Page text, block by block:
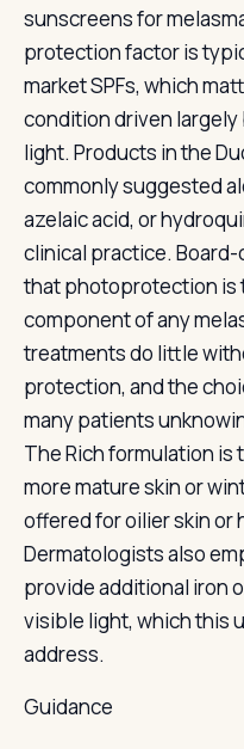
sunscreens for
protection factor is
market SPFs, which
condition driven largely
light. Products in the
commonly suggested
azelaic acid, or
clinical practice.
that photoprotection is
component of any
treatments do little
protection, and the
many patients
The Rich formulation is
more mature skin or
offered for oilier skin or
Dermatologists also
provide additional iron
visible light, which this
address.
Guidance